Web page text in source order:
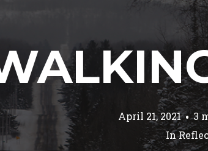
April 21, 2021
3
In